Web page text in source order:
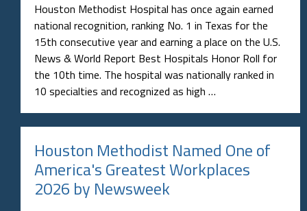
Houston Methodist Hospital has once again earned
national recognition, ranking No. 1 in Texas for the
15th consecutive year and earning a place on the U.S.
News & World Report Best Hospitals Honor Roll for
the 10th time. The hospital was nationally ranked in
10 specialties and recognized as high …
Houston Methodist Named One of
America's Greatest Workplaces
2026 by Newsweek